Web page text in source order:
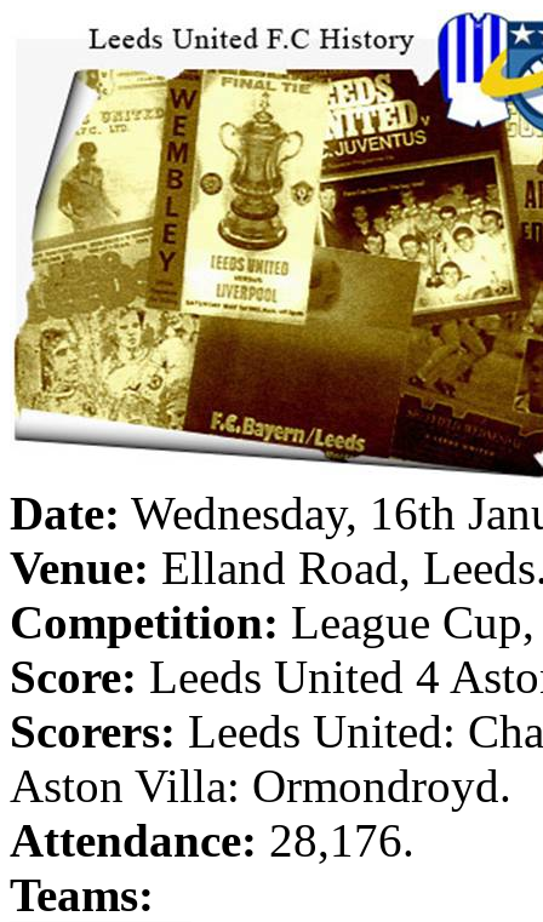
Date: Wednesday, 16th
Venue: Elland Road, Leeds
Competition: League
Score: Leeds United 4
Scorers: Leeds United:
Aston Villa: Ormondroyd.
Attendance: 28,176.
Teams: